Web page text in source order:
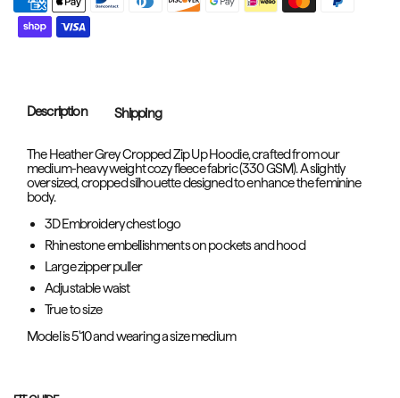
Description Shipping
The Heather Grey Cropped Zip Up Hoodie, crafted from our
medium-heavy weight cozy fleece fabric (330 GSM). A slightly
oversized, cropped silhouette designed to enhance the feminine
body.
3D Embroidery chest logo
Rhinestone embellishments on pockets and hood
Large zipper puller
Adjustable waist
True to size
Model is 5'10 and wearing a size medium